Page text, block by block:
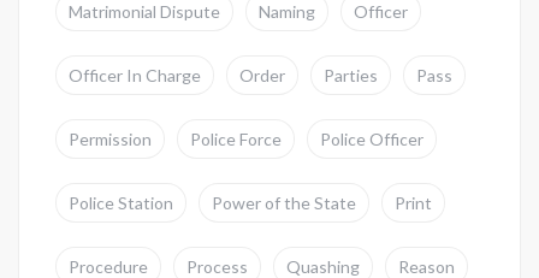
Matrimonial Dispute Naming Officer
Officer In Charge Order Parties Pass
Permission Police Force Police Officer
Police Station Power of the State Print
Procedure Process Quashing Reason